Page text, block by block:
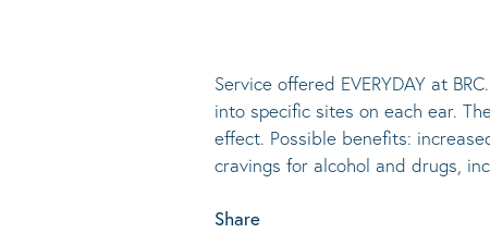
Service offered EVERYDAY at
into specific sites on each ear.
effect. Possible benefits:
cravings for alcohol and drugs,
Share